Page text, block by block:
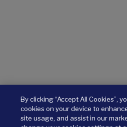
By clicking “Accept All Cookies”,
cookies on your device to
site usage, and assist in our